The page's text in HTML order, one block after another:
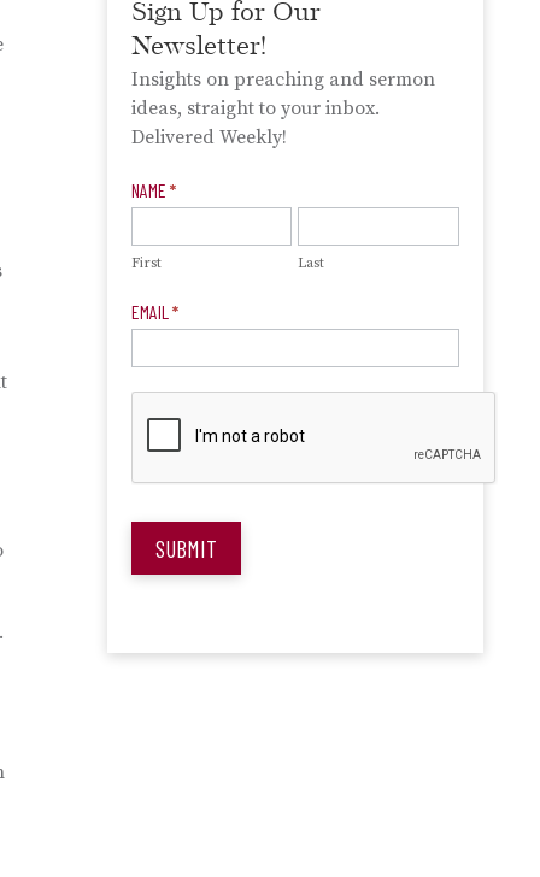
Sign Up for Our
Newsletter!
Insights on preaching and sermon
ideas, straight to your inbox.
Delivered Weekly!
Newsletter
NAME *
First Last
EMAIL *
SUBMIT